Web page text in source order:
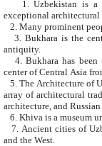
exceptional
2. Many prominent
3. Bukhara is the
antiquity.
4. Bukhara has been
center of Central Asia
5. The Architecture of
array of architectural
architecture, and
6. Khiva is a museum
7. Ancient cities of Uzbekistan were
and the West.